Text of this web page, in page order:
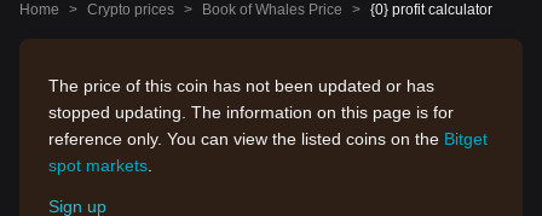
Home > Crypto prices > Book of Whales Price > {0} profit calculator
The price of this coin has not been updated or has
stopped updating. The information on this page is for
reference only. You can view the listed coins on the Bitget
spot markets
Sign up